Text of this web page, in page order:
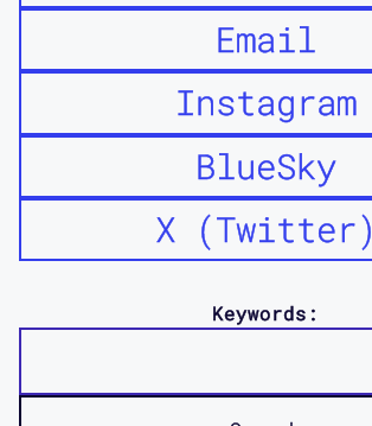
Email
Instagram
BlueSky
X (Twitter)
Keywords: